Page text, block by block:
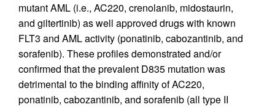
mutant AML (i.e., AC220, crenolanib, midostaurin,
and giltertinib) as well approved drugs with known
FLT3 and AML activity (ponatinib, cabozantinib, and
sorafenib). These profiles demonstrated and/or
confirmed that the prevalent D835 mutation was
detrimental to the binding affinity of AC220,
ponatinib, cabozantinib, and sorafenib (all type II